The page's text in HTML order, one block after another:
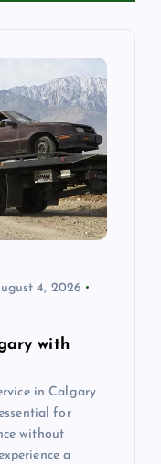
4, 2026
with
in Calgary
for
without
a